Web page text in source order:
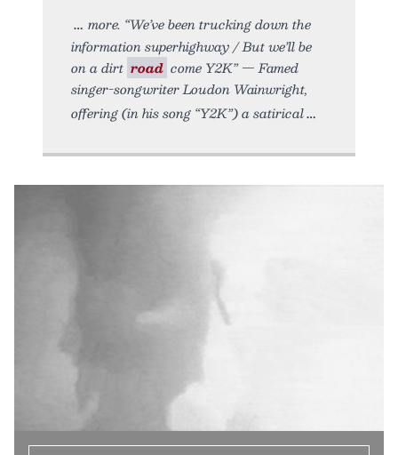
more. “We’ve been trucking down the
information superhighway / But we’ll be
on a dirt road come Y2K” — Famed
singer-songwriter Loudon Wainwright,
offering (in his song “Y2K”) a satirical